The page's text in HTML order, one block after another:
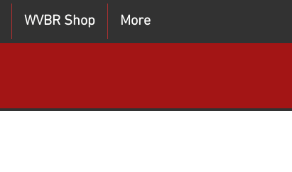
WVBR Shop More